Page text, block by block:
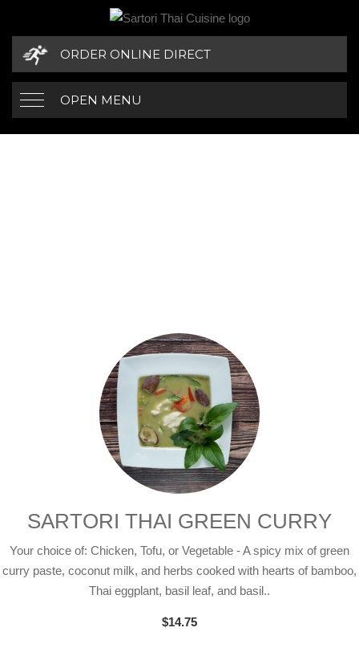
ORDER ONLINE DIRECT
OPEN MENU
SARTORI THAI GREEN CURRY
Your choice of: Chicken, Tofu, or Vegetable - A spicy mix of green
curry paste, coconut milk, and herbs cooked with hearts of bamboo,
Thai eggplant, basil leaf, and basil..
$14.75